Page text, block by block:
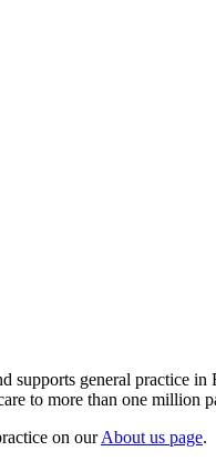
supports general
to more than one million
on ourAbout us page.